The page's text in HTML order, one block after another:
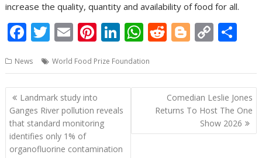
increase the quality, quantity and availability of food for all.
F
e
b
o
o
k
T
itt
er
E
ai
l
Pi
er
e
st
Li
k
e
dI
W
at
s
R
d
di
t
Bl
g
g
er
C
p
y
Li
n
ar
e
News World Food Prize Foundation
Post
navigation
Landmark study into
Ganges River pollution reveals
that standard monitoring
identifies only 1% of
organofluorine contamination
Comedian Leslie Jones
Returns To Host The One
Show 2026